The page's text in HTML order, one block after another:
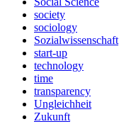
society
sociology
Sozialwissenschaft
start-up
technology
time
transparency
Ungleichheit
Zukunft